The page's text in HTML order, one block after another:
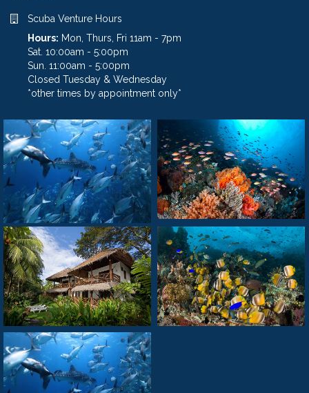
Scuba Venture Hours
Hours: Mon, Thurs, Fri 11am - 7pm
Sat. 10:00am - 5:00pm
Sun. 11:00am - 5:00pm
Closed Tuesday & Wednesday
*other times by appointment only*